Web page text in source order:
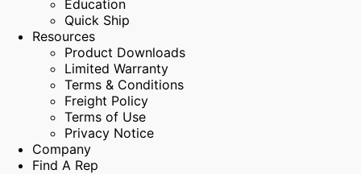
Education
Quick Ship
Resources
Product Downloads
Limited Warranty
Terms & Conditions
Freight Policy
Terms of Use
Privacy Notice
Company
Find A Rep